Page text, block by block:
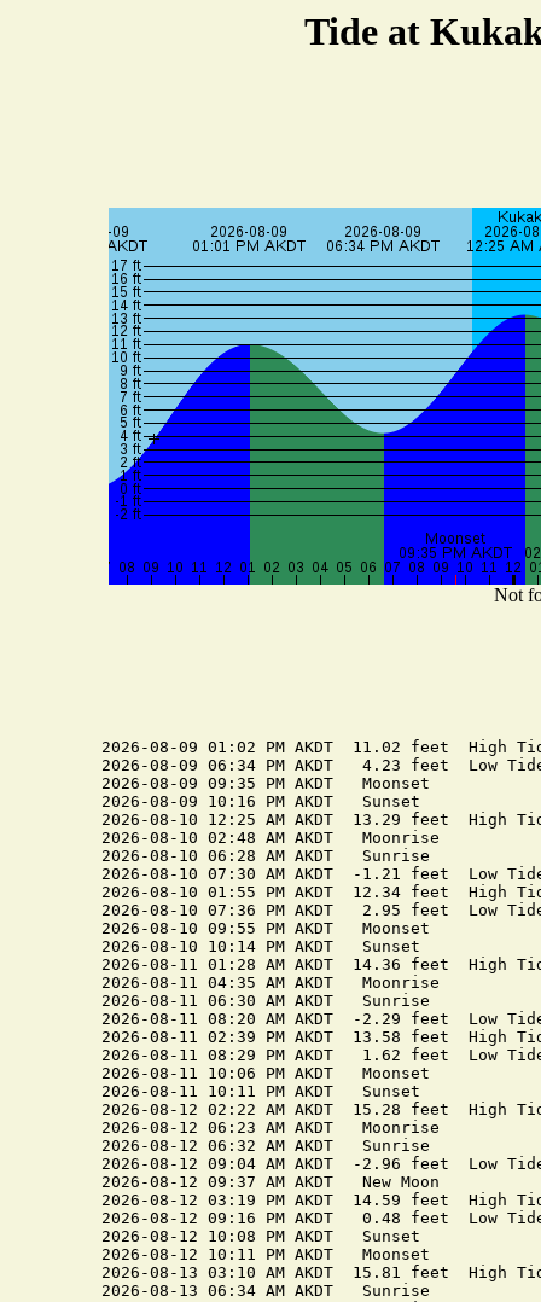
Tide at
Not
2026-08-09 01:02 PM AKDT  11.02 feet  High
2026-08-09 06:34 PM AKDT   4.23 feet  Low
2026-08-09 09:35 PM AKDT   Moonset
2026-08-09 10:16 PM AKDT   Sunset
2026-08-10 12:25 AM AKDT  13.29 feet  High
2026-08-10 02:48 AM AKDT   Moonrise
2026-08-10 06:28 AM AKDT   Sunrise
2026-08-10 07:30 AM AKDT  -1.21 feet  Low
2026-08-10 01:55 PM AKDT  12.34 feet  High
2026-08-10 07:36 PM AKDT   2.95 feet  Low
2026-08-10 09:55 PM AKDT   Moonset
2026-08-10 10:14 PM AKDT   Sunset
2026-08-11 01:28 AM AKDT  14.36 feet  High
2026-08-11 04:35 AM AKDT   Moonrise
2026-08-11 06:30 AM AKDT   Sunrise
2026-08-11 08:20 AM AKDT  -2.29 feet  Low
2026-08-11 02:39 PM AKDT  13.58 feet  High
2026-08-11 08:29 PM AKDT   1.62 feet  Low
2026-08-11 10:06 PM AKDT   Moonset
2026-08-11 10:11 PM AKDT   Sunset
2026-08-12 02:22 AM AKDT  15.28 feet  High
2026-08-12 06:23 AM AKDT   Moonrise
2026-08-12 06:32 AM AKDT   Sunrise
2026-08-12 09:04 AM AKDT  -2.96 feet  Low
2026-08-12 09:37 AM AKDT   New Moon
2026-08-12 03:19 PM AKDT  14.59 feet  High
2026-08-12 09:16 PM AKDT   0.48 feet  Low
2026-08-12 10:08 PM AKDT   Sunset
2026-08-12 10:11 PM AKDT   Moonset
2026-08-13 03:10 AM AKDT  15.81 feet  High
2026-08-13 06:34 AM AKDT   Sunrise